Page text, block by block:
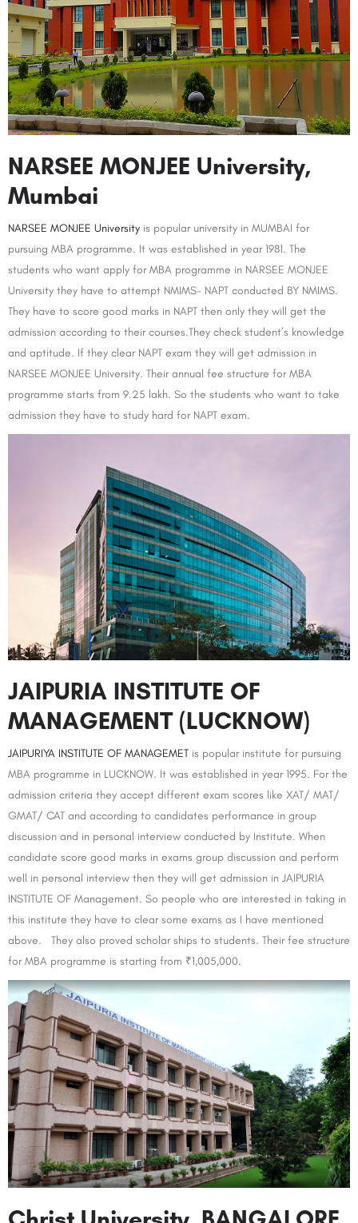
NARSEE MONJEE University,
Mumbai
NARSEE MONJEE University is popular university in MUMBAI for
pursuing MBA programme. It was established in year 1981. The
students who want apply for MBA programme in NARSEE MONJEE
University they have to attempt NMIMS- NAPT conducted BY NMIMS.
They have to score good marks in NAPT then only they will get the
admission according to their courses.They check student’s knowledge
and aptitude. If they clear NAPT exam they will get admission in
NARSEE MONJEE University. Their annual fee structure for MBA
programme starts from 9.25 lakh. So the students who want to take
admission they have to study hard for NAPT exam.
JAIPURIA INSTITUTE OF
MANAGEMENT (LUCKNOW)
JAIPURIYA INSTITUTE OF MANAGEMET is popular institute for pursuing
MBA programme in LUCKNOW. It was established in year 1995. For the
admission criteria they accept different exam scores like XAT/ MAT/
GMAT/ CAT and according to candidates performance in group
discussion and in personal interview conducted by Institute. When
candidate score good marks in exams group discussion and perform
well in personal interview then they will get admission in JAIPURIA
INSTITUTE OF Management. So people who are interested in taking in
this institute they have to clear some exams as I have mentioned
above. They also proved scholar ships to students. Their fee structure
for MBA programme is starting from ₹1,005,000.